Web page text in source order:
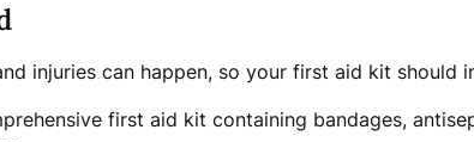
injuries can happen, so your first aid kit should
first aid kit containing bandages,